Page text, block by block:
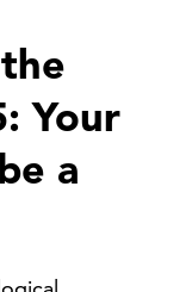
Your
a